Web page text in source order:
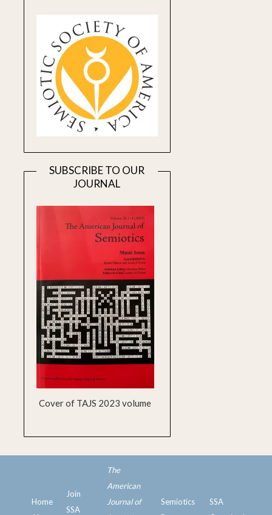
SUBSCRIBE TO OUR
JOURNAL
Cover of TAJS 2023 volume
Home
Join
SSA
The
American
Journal of
Semiotics
SSA